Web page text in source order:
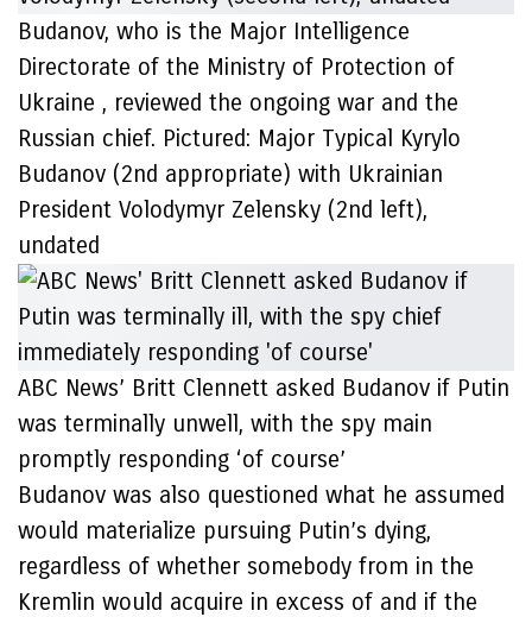
Budanov, who is the Major Intelligence
Directorate of the Ministry of Protection of
Ukraine , reviewed the ongoing war and the
Russian chief. Pictured: Major Typical Kyrylo
Budanov (2nd appropriate) with Ukrainian
President Volodymyr Zelensky (2nd left),
undated
ABC News’ Britt Clennett asked Budanov if Putin
was terminally unwell, with the spy main
promptly responding ‘of course’
Budanov was also questioned what he assumed
would materialize pursuing Putin’s dying,
regardless of whether somebody from in the
Kremlin would acquire in excess of and if the